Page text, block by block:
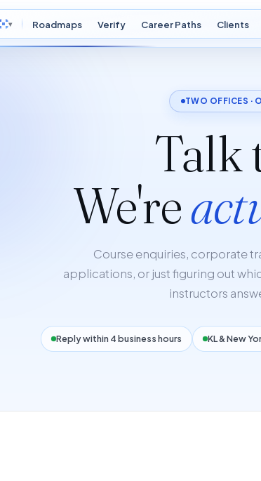
▾ Roadmaps Verify Career Paths Clients
TWO OFFICES ·
Talk
We're
Course enquiries, corporate
applications, or just figuring out
instructors
Reply within 4 business hours KL & New